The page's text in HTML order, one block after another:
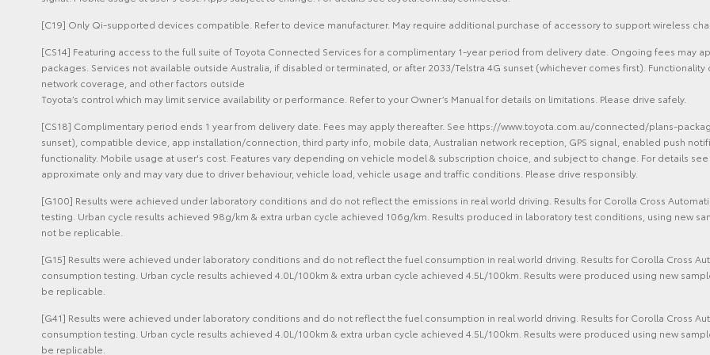
[C19] Only Qi-supported devices compatible. Refer to device manufacturer. May require additional purchase of accessory to support wireless
[CS14] Featuring access to the full suite of Toyota Connected Services for a complimentary 1-year period from delivery date. Ongoing fees may
packages. Services not available outside Australia, if disabled or terminated, or after 2033/Telstra 4G sunset (whichever comes first).
network coverage, and other factors outside
Toyota’s control which may limit service availability or performance. Refer to your Owner’s Manual for details on limitations. Please drive safely.
[CS18] Complimentary period ends 1 year from delivery date. Fees may apply thereafter. See https://www.toyota.com.au/connected/plans-
sunset), compatible device, app installation/connection, third party info, mobile data, Australian network reception, GPS signal, enabled push
functionality. Mobile usage at user's cost. Features vary depending on vehicle model & subscription choice, and subject to change. For details
approximate only and may vary due to driver behaviour, vehicle load, vehicle usage and traffic conditions. Please drive responsibly.
[G100] Results were achieved under laboratory conditions and do not reflect the emissions in real world driving. Results for Corolla Cross
testing. Urban cycle results achieved 98g/km & extra urban cycle achieved 106g/km. Results produced in laboratory test conditions, using new
not be replicable.
[G15] Results were achieved under laboratory conditions and do not reflect the fuel consumption in real world driving. Results for Corolla Cross
consumption testing. Urban cycle results achieved 4.0L/100km & extra urban cycle achieved 4.5L/100km. Results were produced using new
be replicable.
[G41] Results were achieved under laboratory conditions and do not reflect the fuel consumption in real world driving. Results for Corolla Cross
consumption testing. Urban cycle results achieved 4.0L/100km & extra urban cycle achieved 4.5L/100km. Results were produced using new
be replicable.